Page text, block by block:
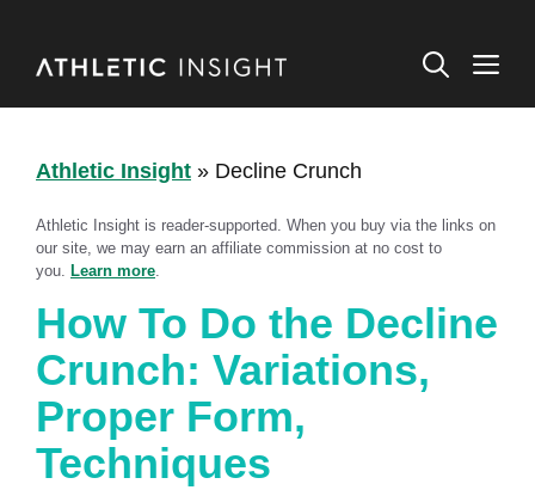
content
Athletic Insight » Decline Crunch
Athletic Insight is reader-supported. When you buy via the links on
our site, we may earn an affiliate commission at no cost to
you. Learn more
How To Do the Decline
Crunch: Variations,
Proper Form,
Techniques